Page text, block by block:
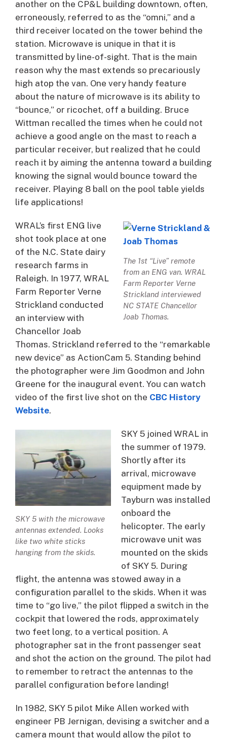
another on the CP&L building downtown, often,
erroneously, referred to as the “omni,” and a
third receiver located on the tower behind the
station. Microwave is unique in that it is
transmitted by line-of-sight. That is the main
reason why the mast extends so precariously
high atop the van. One very handy feature
about the nature of microwave is its ability to
“bounce,” or ricochet, off a building. Bruce
Wittman recalled the times when he could not
achieve a good angle on the mast to reach a
particular receiver, but realized that he could
reach it by aiming the antenna toward a building
knowing the signal would bounce toward the
receiver. Playing 8 ball on the pool table yields
life applications!
The 1st “Live” remote
from an ENG van. WRAL
Farm Reporter Verne
Strickland interviewed
NC STATE Chancellor
Joab Thomas.
WRAL’s first ENG live
shot took place at one
of the N.C. State dairy
research farms in
Raleigh. In 1977, WRAL
Farm Reporter Verne
Strickland conducted
an interview with
Chancellor Joab
Thomas. Strickland referred to the “remarkable
new device” as ActionCam 5. Standing behind
the photographer were Jim Goodmon and John
Greene for the inaugural event. You can watch
video of the first live shot on the CBC History
Website.
SKY 5 with the microwave
antennas extended. Looks
like two white sticks
hanging from the skids.
SKY 5 joined WRAL in
the summer of 1979.
Shortly after its
arrival, microwave
equipment made by
Tayburn was installed
onboard the
helicopter. The early
microwave unit was
mounted on the skids
of SKY 5. During
flight, the antenna was stowed away in a
configuration parallel to the skids. When it was
time to “go live,” the pilot flipped a switch in the
cockpit that lowered the rods, approximately
two feet long, to a vertical position. A
photographer sat in the front passenger seat
and shot the action on the ground. The pilot had
to remember to retract the antennas to the
parallel configuration before landing!
In 1982, SKY 5 pilot Mike Allen worked with
engineer PB Jernigan, devising a switcher and a
camera mount that would allow the pilot to